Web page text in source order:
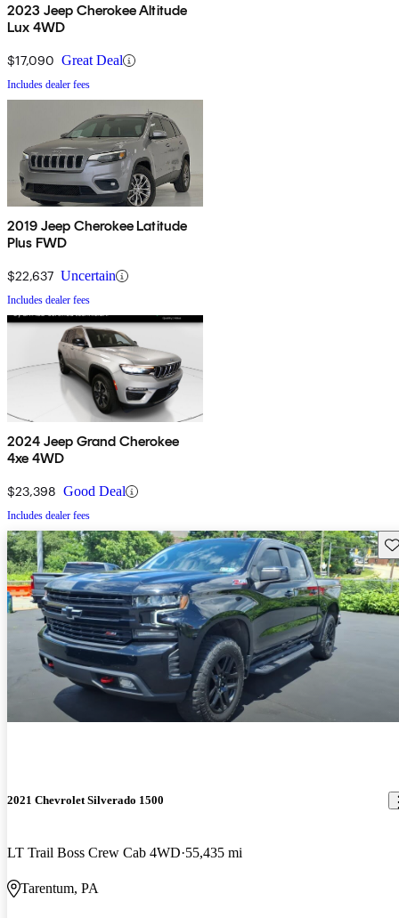
2023 Jeep Cherokee Altitude
Lux 4WD
$17,090 Great Deal
Includes dealer fees
2019 Jeep Cherokee Latitude
Plus FWD
$22,637 Uncertain
Includes dealer fees
2024 Jeep Grand Cherokee
4xe 4WD
$23,398 Good Deal
Includes dealer fees
2021 Chevrolet Silverado 1500
LT Trail Boss Crew Cab 4WD 55,435 mi
Tarentum, PA